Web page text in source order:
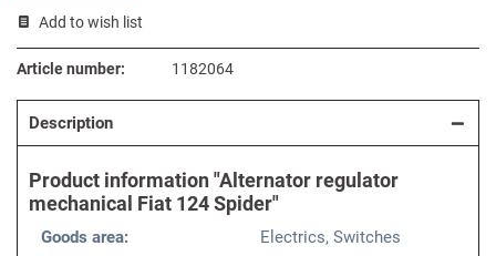
Add to wish list
Article number: 1182064
Description
Product information "Alternator regulator
mechanical Fiat 124 Spider"
Goods area: Electrics, Switches